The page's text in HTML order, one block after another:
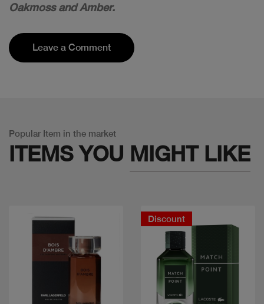
Oakmoss and Amber.
Leave a Comment
Popular Item in the market
ITEMS YOU MIGHT LIKE
Discount